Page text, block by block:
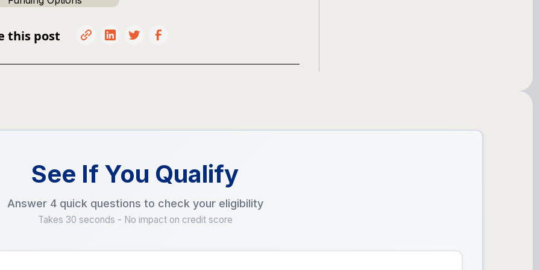
this post
See If You Qualify
Answer 4 quick questions to check your eligibility
Takes 30 seconds - No impact on credit score